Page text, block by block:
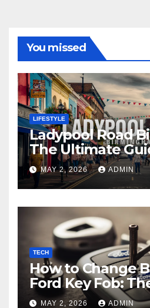
You missed
LIFESTYLE
Ladypool Road
The Ultimate
Culture, Cuisine,
Experiences
MAY 2, 2026 ADMIN
TECH
How to Change
Ford Key Fob:
Step-by-Step
MAY 2, 2026 ADMIN